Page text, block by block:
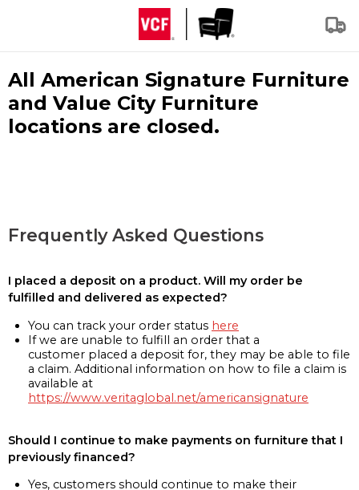
All American Signature Furniture
and Value City Furniture
locations are closed.
Frequently Asked Questions
I placed a deposit on a product. Will my order be
fulfilled and delivered as expected?
You can track your order status here
If we are unable to fulfill an order that a
customer placed a deposit for, they may be able to file
a claim. Additional information on how to file a claim is
available at
https://www.veritaglobal.net/americansignature
Should I continue to make payments on furniture that I
previously financed?
Yes, customers should continue to make their